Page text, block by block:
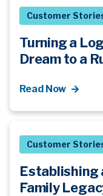
Customer
Turning a
Dream to a
Read Now
Customer
Establishing
Family